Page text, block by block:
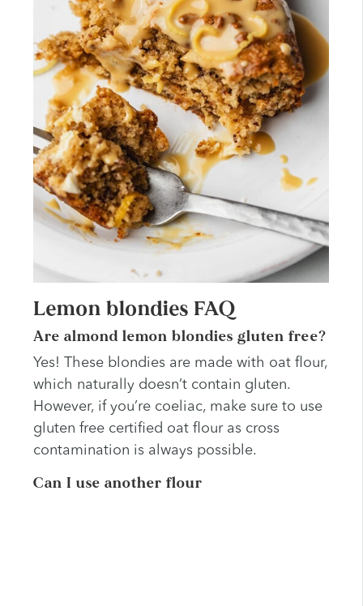
Lemon blondies FAQ
Are almond lemon blondies gluten free?
Yes! These blondies are made with oat flour,
which naturally doesn’t contain gluten.
However, if you’re coeliac, make sure to use
gluten free certified oat flour as cross
contamination is always possible.
Can I use another flour